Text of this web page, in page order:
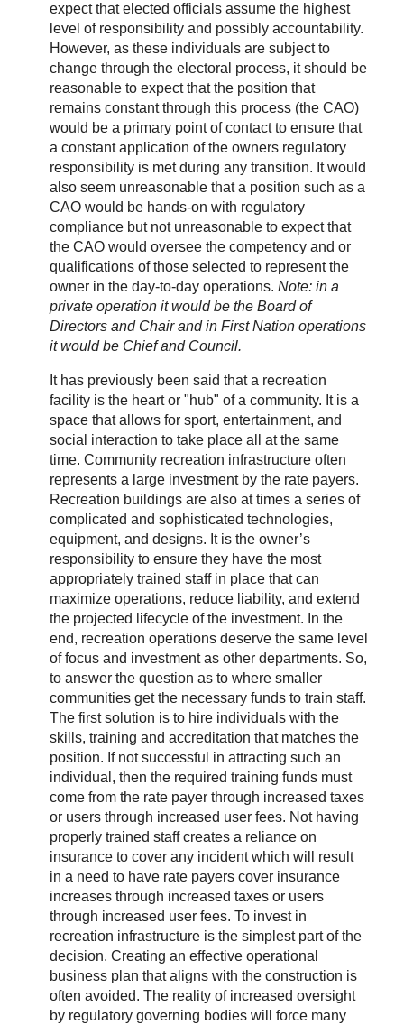
expect that elected officials assume the highest
level of responsibility and possibly accountability.
However, as these individuals are subject to
change through the electoral process, it should be
reasonable to expect that the position that
remains constant through this process (the CAO)
would be a primary point of contact to ensure that
a constant application of the owners regulatory
responsibility is met during any transition. It would
also seem unreasonable that a position such as a
CAO would be hands-on with regulatory
compliance but not unreasonable to expect that
the CAO would oversee the competency and or
qualifications of those selected to represent the
owner in the day-to-day operations. Note: in a
private operation it would be the Board of
Directors and Chair and in First Nation operations
it would be Chief and Council.
It has previously been said that a recreation
facility is the heart or "hub" of a community. It is a
space that allows for sport, entertainment, and
social interaction to take place all at the same
time. Community recreation infrastructure often
represents a large investment by the rate payers.
Recreation buildings are also at times a series of
complicated and sophisticated technologies,
equipment, and designs. It is the owner’s
responsibility to ensure they have the most
appropriately trained staff in place that can
maximize operations, reduce liability, and extend
the projected lifecycle of the investment. In the
end, recreation operations deserve the same level
of focus and investment as other departments. So,
to answer the question as to where smaller
communities get the necessary funds to train staff.
The first solution is to hire individuals with the
skills, training and accreditation that matches the
position. If not successful in attracting such an
individual, then the required training funds must
come from the rate payer through increased taxes
or users through increased user fees. Not having
properly trained staff creates a reliance on
insurance to cover any incident which will result
in a need to have rate payers cover insurance
increases through increased taxes or users
through increased user fees. To invest in
recreation infrastructure is the simplest part of the
decision. Creating an effective operational
business plan that aligns with the construction is
often avoided. The reality of increased oversight
by regulatory governing bodies will force many